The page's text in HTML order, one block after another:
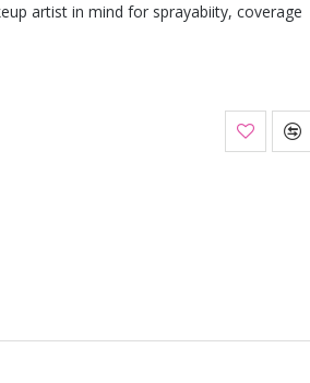
artist in mind for sprayabiity, coverage